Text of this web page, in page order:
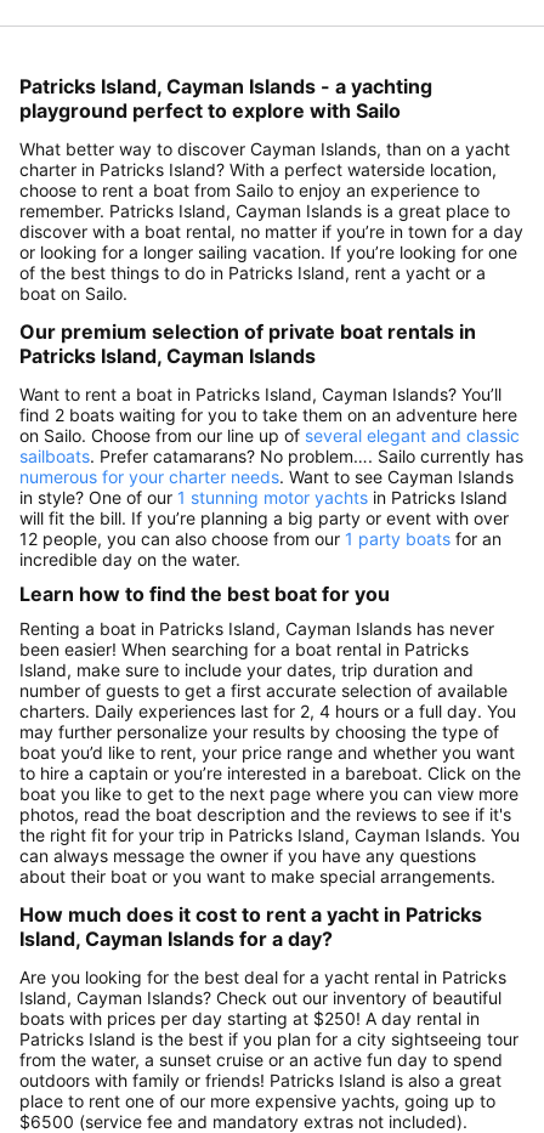
Patricks Island, Cayman Islands - a yachting
playground perfect to explore with Sailo
What better way to discover Cayman Islands, than on a yacht
charter in Patricks Island? With a perfect waterside location,
choose to rent a boat from Sailo to enjoy an experience to
remember. Patricks Island, Cayman Islands is a great place to
discover with a boat rental, no matter if you’re in town for a day
or looking for a longer sailing vacation. If you’re looking for one
of the best things to do in Patricks Island, rent a yacht or a
boat on Sailo.
Our premium selection of private boat rentals in
Patricks Island, Cayman Islands
Want to rent a boat in Patricks Island, Cayman Islands? You’ll
find 2 boats waiting for you to take them on an adventure here
on Sailo. Choose from our line up of several elegant and classic
sailboats. Prefer catamarans? No problem…. Sailo currently has
numerous for your charter needs. Want to see Cayman Islands
in style? One of our 1 stunning motor yachts in Patricks Island
will fit the bill. If you’re planning a big party or event with over
12 people, you can also choose from our 1 party boats for an
incredible day on the water.
Learn how to find the best boat for you
Renting a boat in Patricks Island, Cayman Islands has never
been easier! When searching for a boat rental in Patricks
Island, make sure to include your dates, trip duration and
number of guests to get a first accurate selection of available
charters. Daily experiences last for 2, 4 hours or a full day. You
may further personalize your results by choosing the type of
boat you’d like to rent, your price range and whether you want
to hire a captain or you’re interested in a bareboat. Click on the
boat you like to get to the next page where you can view more
photos, read the boat description and the reviews to see if it's
the right fit for your trip in Patricks Island, Cayman Islands. You
can always message the owner if you have any questions
about their boat or you want to make special arrangements.
How much does it cost to rent a yacht in Patricks
Island, Cayman Islands for a day?
Are you looking for the best deal for a yacht rental in Patricks
Island, Cayman Islands? Check out our inventory of beautiful
boats with prices per day starting at $250! A day rental in
Patricks Island is the best if you plan for a city sightseeing tour
from the water, a sunset cruise or an active fun day to spend
outdoors with family or friends! Patricks Island is also a great
place to rent one of our more expensive yachts, going up to
$6500 (service fee and mandatory extras not included).